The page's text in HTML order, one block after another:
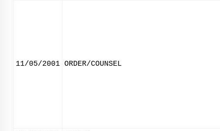
11/05/2001 ORDER/COUNSEL